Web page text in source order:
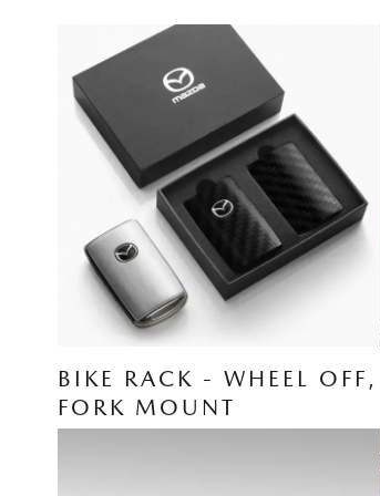
BIKE RACK - WHEEL OFF,
FORK MOUNT